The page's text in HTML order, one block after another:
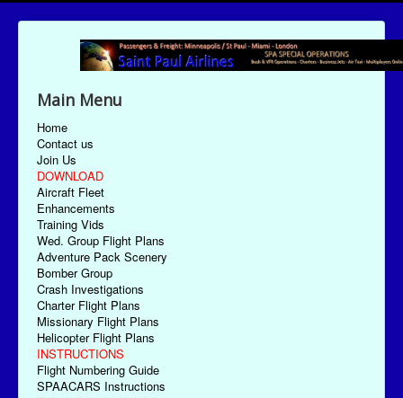
Main Menu
Home
Contact us
Join Us
DOWNLOAD
Aircraft Fleet
Enhancements
Training Vids
Wed. Group Flight Plans
Adventure Pack Scenery
Bomber Group
Crash Investigations
Charter Flight Plans
Missionary Flight Plans
Helicopter Flight Plans
INSTRUCTIONS
Flight Numbering Guide
SPAACARS Instructions